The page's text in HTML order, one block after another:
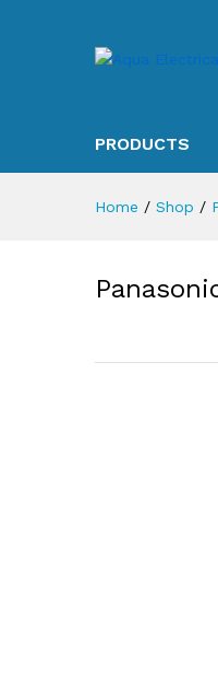
PRODUCTS
Home / Shop /